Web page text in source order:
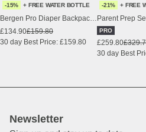
-15% + FREE WATER BOTTLE
Bergen Pro Diaper Backpack Set All Black
£134.90£159.80
30 day Best Price: £159.80
-21% + FREE
PRO
£259.80
30 day Best
Newsletter